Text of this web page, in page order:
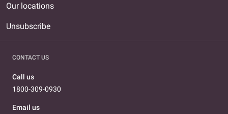
Our locations
Unsubscribe
CONTACT US
Call us
1800-309-0930
Email us